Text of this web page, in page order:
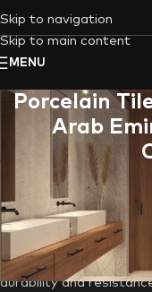
Skip to navigation
Skip to main content
MENU
Porcelain
Arab
In the United Arab
aesthetics converge in
Dhabi, the scorching
challenges for
tilesor Porcelain slabs
durability and